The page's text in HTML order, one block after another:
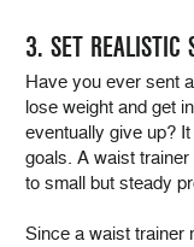
3. SET REALISTIC
Have you ever sent
lose weight and get
eventually give up?
goals. A waist
to small but steady
Since a waist trainer